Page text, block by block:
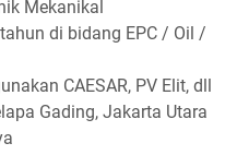
Mekanikal
di bidang EPC / Oil /
CAESAR, PV Elit, dll
Gading, Jakarta Utara